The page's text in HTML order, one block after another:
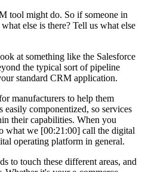
tool might do. So if someone in
else is there? Tell us what else
at something like the Salesforce
the typical sort of pipeline
standard CRM application.
manufacturers to help them
easily componentized, so services
their capabilities. When you
what we [00:21:00] call the digital
operating platform in general.
to touch these different areas, and